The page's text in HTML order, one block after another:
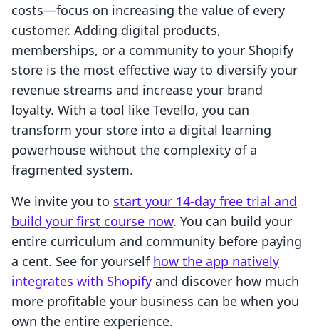
costs—focus on increasing the value of every
customer. Adding digital products,
memberships, or a community to your Shopify
store is the most effective way to diversify your
revenue streams and increase your brand
loyalty. With a tool like Tevello, you can
transform your store into a digital learning
powerhouse without the complexity of a
fragmented system.
We invite you to start your 14-day free trial and
build your first course now. You can build your
entire curriculum and community before paying
a cent. See for yourself how the app natively
integrates with Shopify and discover how much
more profitable your business can be when you
own the entire experience.